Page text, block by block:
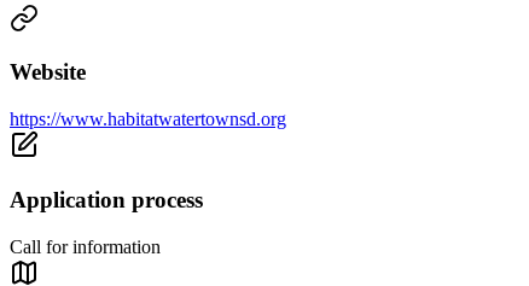
Website
https://www.habitatwatertownsd.org
Application process
Call for information